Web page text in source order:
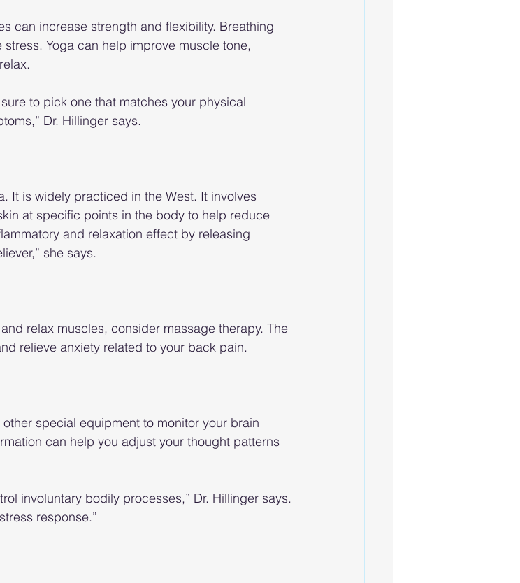
can increase strength and flexibility. Breathing
Yoga can help improve muscle tone,
to pick one that matches your physical
Dr. Hillinger says.
It is widely practiced in the West. It involves
at specific points in the body to help reduce
and relaxation effect by releasing
she says.
relax muscles, consider massage therapy. The
relieve anxiety related to your back pain.
special equipment to monitor your brain
can help you adjust your thought patterns
involuntary bodily processes,” Dr. Hillinger says.
response.”